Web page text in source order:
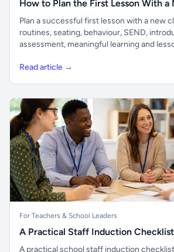
How to Plan the First Lesson With a
Plan a successful first lesson with a new
routines, seating, behaviour, SEND,
assessment, meaningful learning and
Read article →
For Teachers & School Leaders
A Practical Staff Induction
A practical school staff induction